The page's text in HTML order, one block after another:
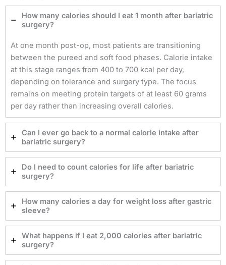
How many calories should I eat 1 month after bariatric
surgery?
At one month post-op, most patients are transitioning
between the pureed and soft food phases. Calorie intake
at this stage ranges from 400 to 700 kcal per day,
depending on tolerance and surgery type. The focus
remains on meeting protein targets of at least 60 grams
per day rather than increasing overall calories.
Can I ever go back to a normal calorie intake after
bariatric surgery?
Do I need to count calories for life after bariatric
surgery?
How many calories a day for weight loss after gastric
sleeve?
What happens if I eat 2,000 calories after bariatric
surgery?